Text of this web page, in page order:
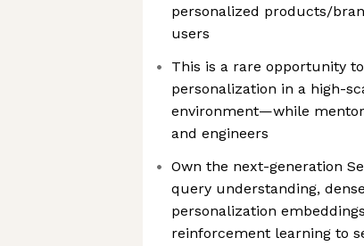
personalized products/
users
This is a rare opportunity
personalization in a high-
environment—while
and engineers
Own the next-generation
query understanding,
personalization
reinforcement learning to